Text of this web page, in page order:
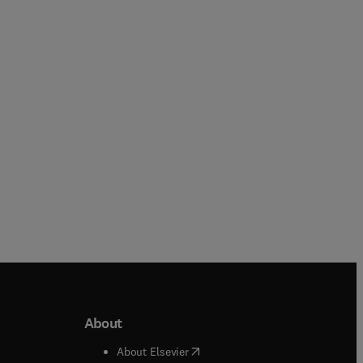
About
About Elsevier( opens in new tab/window